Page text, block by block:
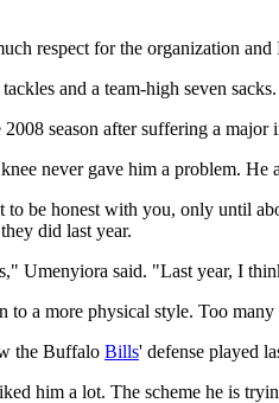
respect for the organization and
and a team-high seven sacks.
season after suffering a
never gave him a problem. He
be honest with you, only until
did last year.
Umenyiora said. "Last year, I
to a more physical style. Too
the Buffalo Bills' defense played
him a lot. The scheme he is